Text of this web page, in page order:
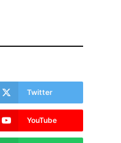
Twitter
YouTube